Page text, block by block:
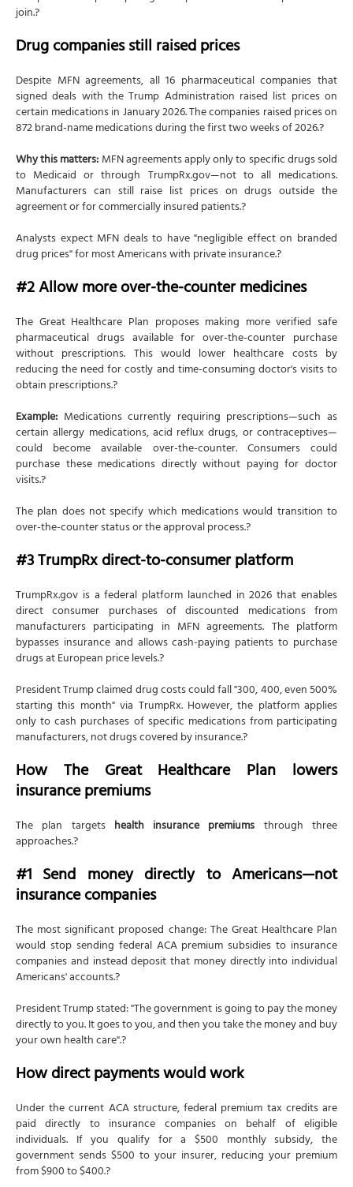
join.?
Drug companies still raised prices
Despite MFN agreements, all 16 pharmaceutical companies that
signed deals with the Trump Administration raised list prices on
certain medications in January 2026. The companies raised prices on
872 brand-name medications during the first two weeks of 2026.?
Why this matters:MFN agreements apply only to specific drugs sold
to Medicaid or through TrumpRx.gov—not to all medications.
Manufacturers can still raise list prices on drugs outside the
agreement or for commercially insured patients.?
Analysts expect MFN deals to have "negligible effect on branded
drug prices" for most Americans with private insurance.?
#2 Allow more over-the-counter medicines
The Great Healthcare Plan proposes making more verified safe
pharmaceutical drugs available for over-the-counter purchase
without prescriptions. This would lower healthcare costs by
reducing the need for costly and time-consuming doctor's visits to
obtain prescriptions.?
Example: Medications currently requiring prescriptions—such as
certain allergy medications, acid reflux drugs, or contraceptives—
could become available over-the-counter. Consumers could
purchase these medications directly without paying for doctor
visits.?
The plan does not specify which medications would transition to
over-the-counter status or the approval process.?
#3 TrumpRx direct-to-consumer platform
TrumpRx.gov is a federal platform launched in 2026 that enables
direct consumer purchases of discounted medications from
manufacturers participating in MFN agreements. The platform
bypasses insurance and allows cash-paying patients to purchase
drugs at European price levels.?
President Trump claimed drug costs could fall "300, 400, even 500%
starting this month" via TrumpRx. However, the platform applies
only to cash purchases of specific medications from participating
manufacturers, not drugs covered by insurance.?
How The Great Healthcare Plan lowers
insurance premiums
The plan targets health insurance premiums through three
approaches.?
#1 Send money directly to Americans—not
insurance companies
The most significant proposed change: The Great Healthcare Plan
would stop sending federal ACA premium subsidies to insurance
companies and instead deposit that money directly into individual
Americans' accounts.?
President Trump stated: "The government is going to pay the money
directly to you. It goes to you, and then you take the money and buy
your own health care".?
How direct payments would work
Under the current ACA structure, federal premium tax credits are
paid directly to insurance companies on behalf of eligible
individuals. If you qualify for a $500 monthly subsidy, the
government sends $500 to your insurer, reducing your premium
from $900 to $400.?